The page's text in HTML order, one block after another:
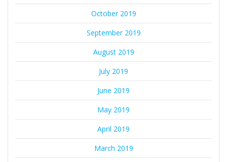
October 2019
September 2019
August 2019
July 2019
June 2019
May 2019
April 2019
March 2019